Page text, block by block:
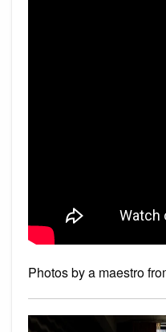
Photos by a maestro